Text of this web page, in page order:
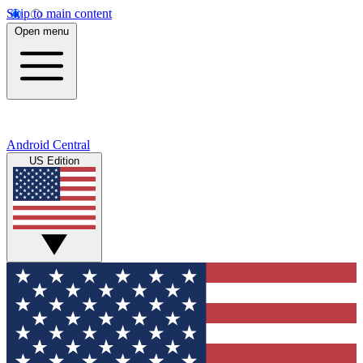
Skip to main content
Open menu
Android Central
US Edition